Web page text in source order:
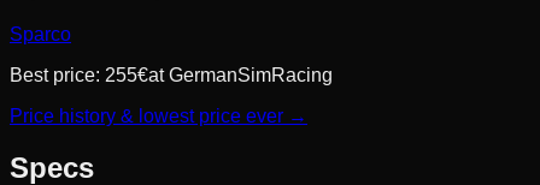
Sparco
Best price: 255€atGermanSimRacing
Price history & lowest price ever →
Specs